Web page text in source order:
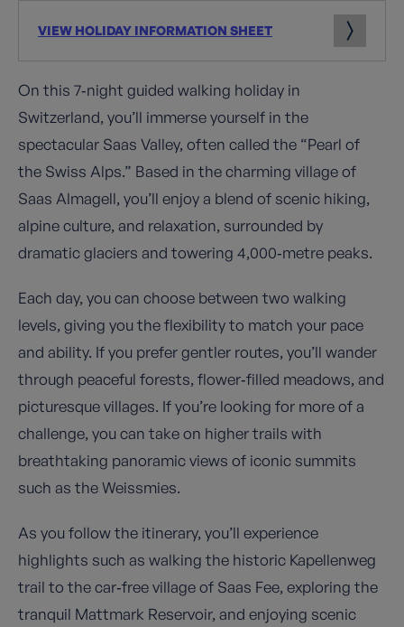
VIEW HOLIDAY INFORMATION SHEET
On this 7‑night guided walking holiday in
Switzerland, you’ll immerse yourself in the
spectacular Saas Valley, often called the “Pearl of
the Swiss Alps.” Based in the charming village of
Saas Almagell, you’ll enjoy a blend of scenic hiking,
alpine culture, and relaxation, surrounded by
dramatic glaciers and towering 4,000‑metre peaks.
Each day, you can choose between two walking
levels, giving you the flexibility to match your pace
and ability. If you prefer gentler routes, you’ll wander
through peaceful forests, flower‑filled meadows, and
picturesque villages. If you’re looking for more of a
challenge, you can take on higher trails with
breathtaking panoramic views of iconic summits
such as the Weissmies.
As you follow the itinerary, you’ll experience
highlights such as walking the historic Kapellenweg
trail to the car‑free village of Saas Fee, exploring the
tranquil Mattmark Reservoir, and enjoying scenic